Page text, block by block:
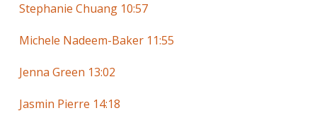
Stephanie Chuang 10:57
Michele Nadeem-Baker 11:55
Jenna Green 13:02
Jasmin Pierre 14:18